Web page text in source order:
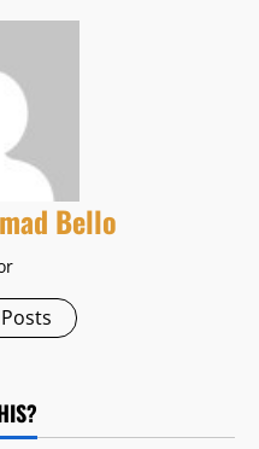
Bello